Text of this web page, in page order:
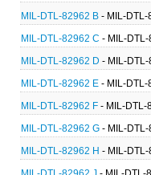
MIL-DTL-82962 B - MIL-DTL-
MIL-DTL-82962 C - MIL-
MIL-DTL-82962 D - MIL-
MIL-DTL-82962 E - MIL-DTL-
MIL-DTL-82962 F - MIL-DTL-
MIL-DTL-82962 G - MIL-
MIL-DTL-82962 H - MIL-